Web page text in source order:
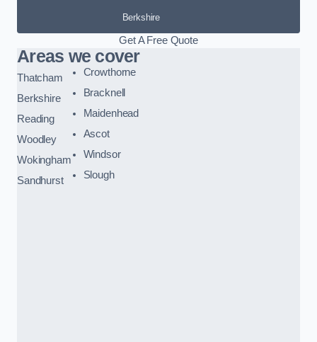
Berkshire
Get A Free Quote
Areas we cover
Thatcham
Berkshire
Reading
Woodley
Wokingham
Sandhurst
Crowthorne
Bracknell
Maidenhead
Ascot
Windsor
Slough